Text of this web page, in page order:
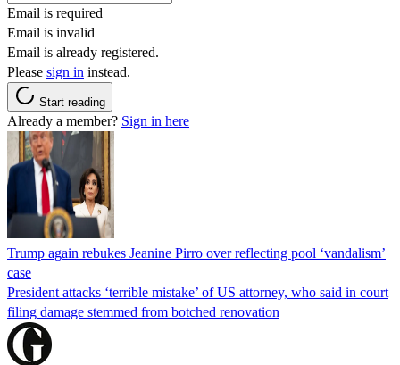
Email is required
Email is invalid
Email is already registered.
Please sign in instead.
Start reading
Already a member? Sign in here
Trump again rebukes Jeanine Pirro over reflecting pool ‘vandalism’
case
President attacks ‘terrible mistake’ of US attorney, who said in court
filing damage stemmed from botched renovation